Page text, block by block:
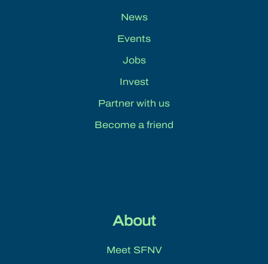
News
Events
Jobs
Invest
Partner with us
Become a friend
About
Meet SFNV